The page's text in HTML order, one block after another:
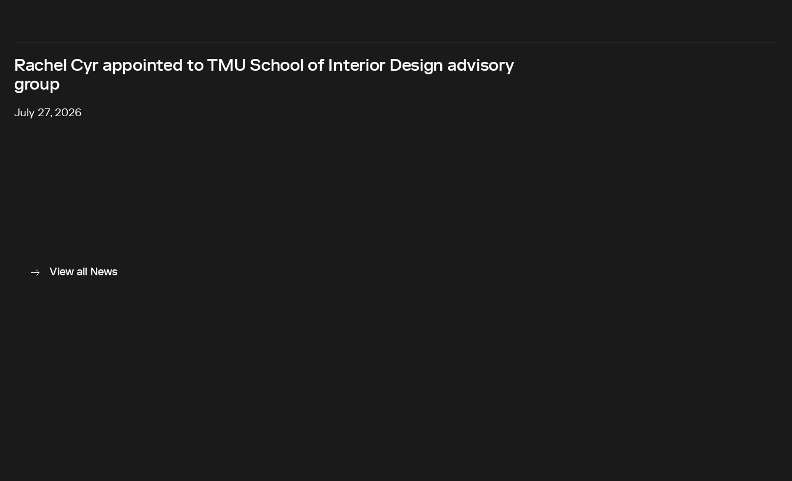
Rachel Cyr appointed to TMU School of Interior Design advisory
group
July 27, 2026
View all News